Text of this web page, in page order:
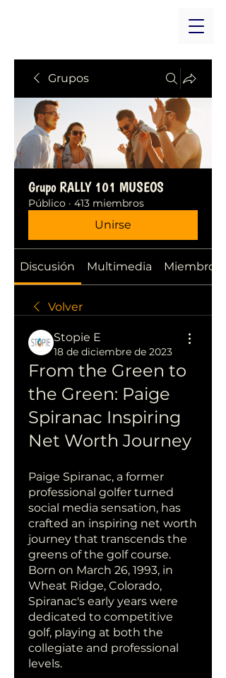
Grupos
Grupo RALLY 101 MUSEOS
Público · 413 miembros
Unirse
Discusión Multimedia Miembros
Volver
Stopie E
18 de diciembre de 2023
From the Green to
the Green: Paige
Spiranac Inspiring
Net Worth Journey
Paige Spiranac, a former
professional golfer turned
social media sensation, has
crafted an inspiring net worth
journey that transcends the
greens of the golf course.
Born on March 26, 1993, in
Wheat Ridge, Colorado,
Spiranac's early years were
dedicated to competitive
golf, playing at both the
collegiate and professional
levels.